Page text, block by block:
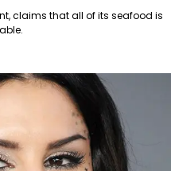
claims that all of its seafood is